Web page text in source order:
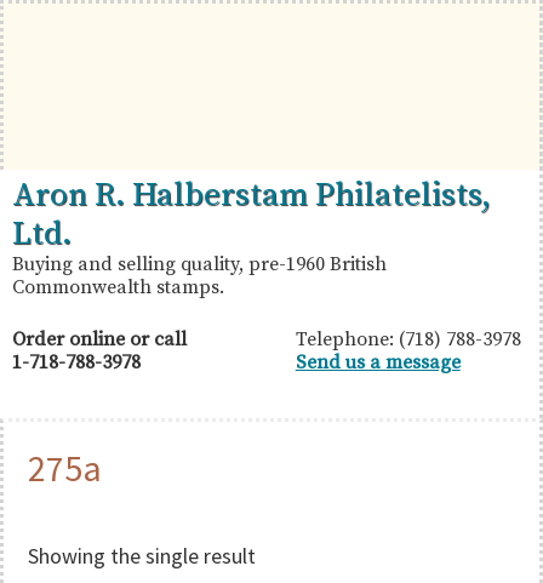
Skip
to
primary
navigation
Skip
to
main
content
Skip
to
primary
sidebar
British
Commonwealth
Stamps
Aron
R.
Halberstam
Philatelists,
Ltd.
Aron R. Halberstam Philatelists,
Ltd.
Buying and selling quality, pre-1960 British
Commonwealth stamps.
Order online or call
1-718-788-3978
Telephone: (718) 788-3978
Send us a message
275a
Showing the single result